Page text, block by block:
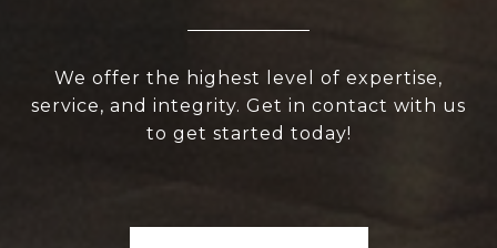
We offer the highest level of expertise,
service, and integrity. Get in contact with us
to get started today!